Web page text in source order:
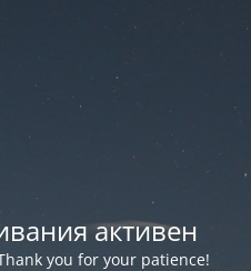
активен
you for your patience!